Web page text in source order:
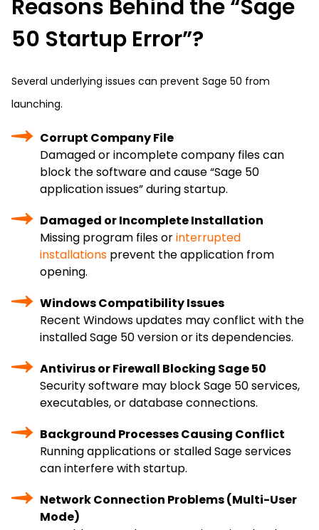
Reasons Behind the “Sage
50 Startup Error”?
Several underlying issues can prevent Sage 50 from
launching.
Corrupt Company File
Damaged or incomplete company files can
block the software and cause “Sage 50
application issues” during startup.
Damaged or Incomplete Installation
Missing program files orinterrupted
installations prevent the application from
opening.
Windows Compatibility Issues
Recent Windows updates may conflict with the
installed Sage 50 version or its dependencies.
Antivirus or Firewall Blocking Sage 50
Security software may block Sage 50 services,
executables, or database connections.
Background Processes Causing Conflict
Running applications or stalled Sage services
can interfere with startup.
Network Connection Problems (Multi-User
Mode)